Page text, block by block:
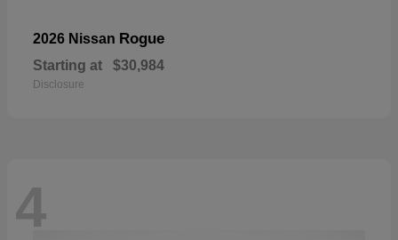
2026 Nissan Rogue
Starting at $30,984
Disclosure
4